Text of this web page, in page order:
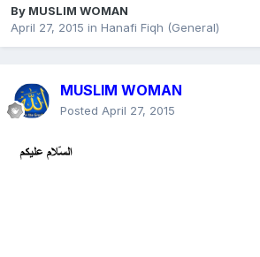
By MUSLIM WOMAN
April 27, 2015 in Hanafi Fiqh (General)
MUSLIM WOMAN
Posted April 27, 2015